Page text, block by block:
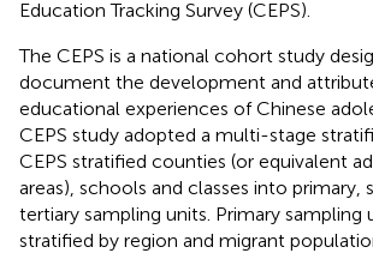
Education Tracking Survey (CEPS).
The CEPS is a national cohort study
document the development and
educational experiences of Chinese
CEPS study adopted a multi-stage
CEPS stratified counties (or equivalent
areas), schools and classes into primary,
tertiary sampling units. Primary sampling
stratified by region and migrant